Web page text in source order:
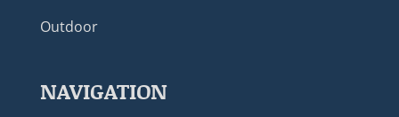
Outdoor
NAVIGATION